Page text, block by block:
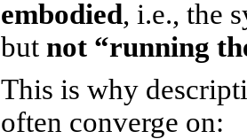
embodied, i.e., the
but not “running
This is why
often converge on: